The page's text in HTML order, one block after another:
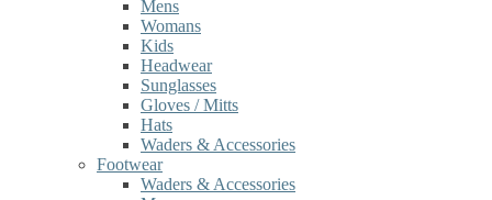
Mens
Womans
Kids
Headwear
Sunglasses
Gloves / Mitts
Hats
Waders & Accessories
Footwear
Waders & Accessories